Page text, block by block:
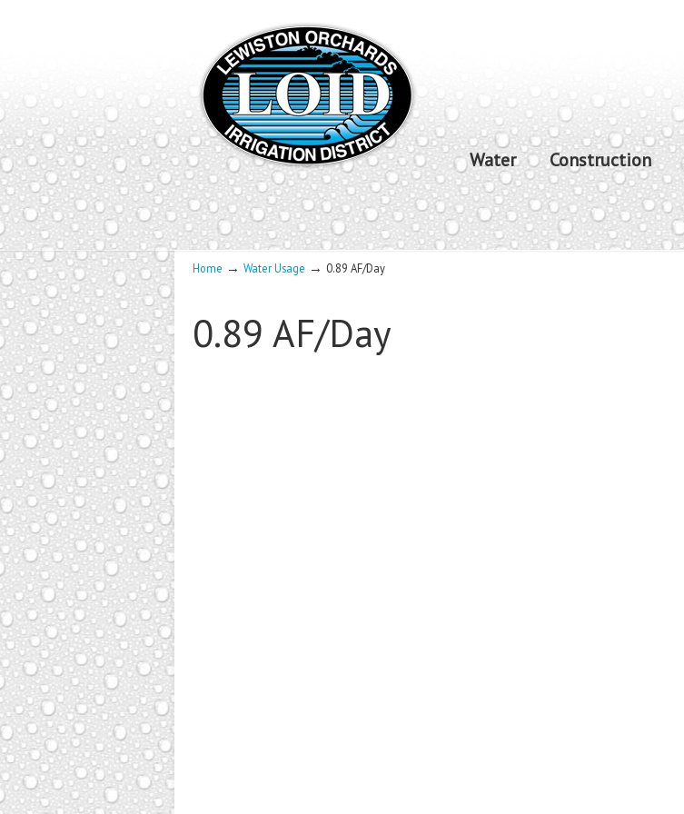
Water Construction
Home → Water Usage → 0.89 AF/Day
0.89 AF/Day